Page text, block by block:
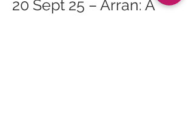
20 Sept 25 – Arran: A